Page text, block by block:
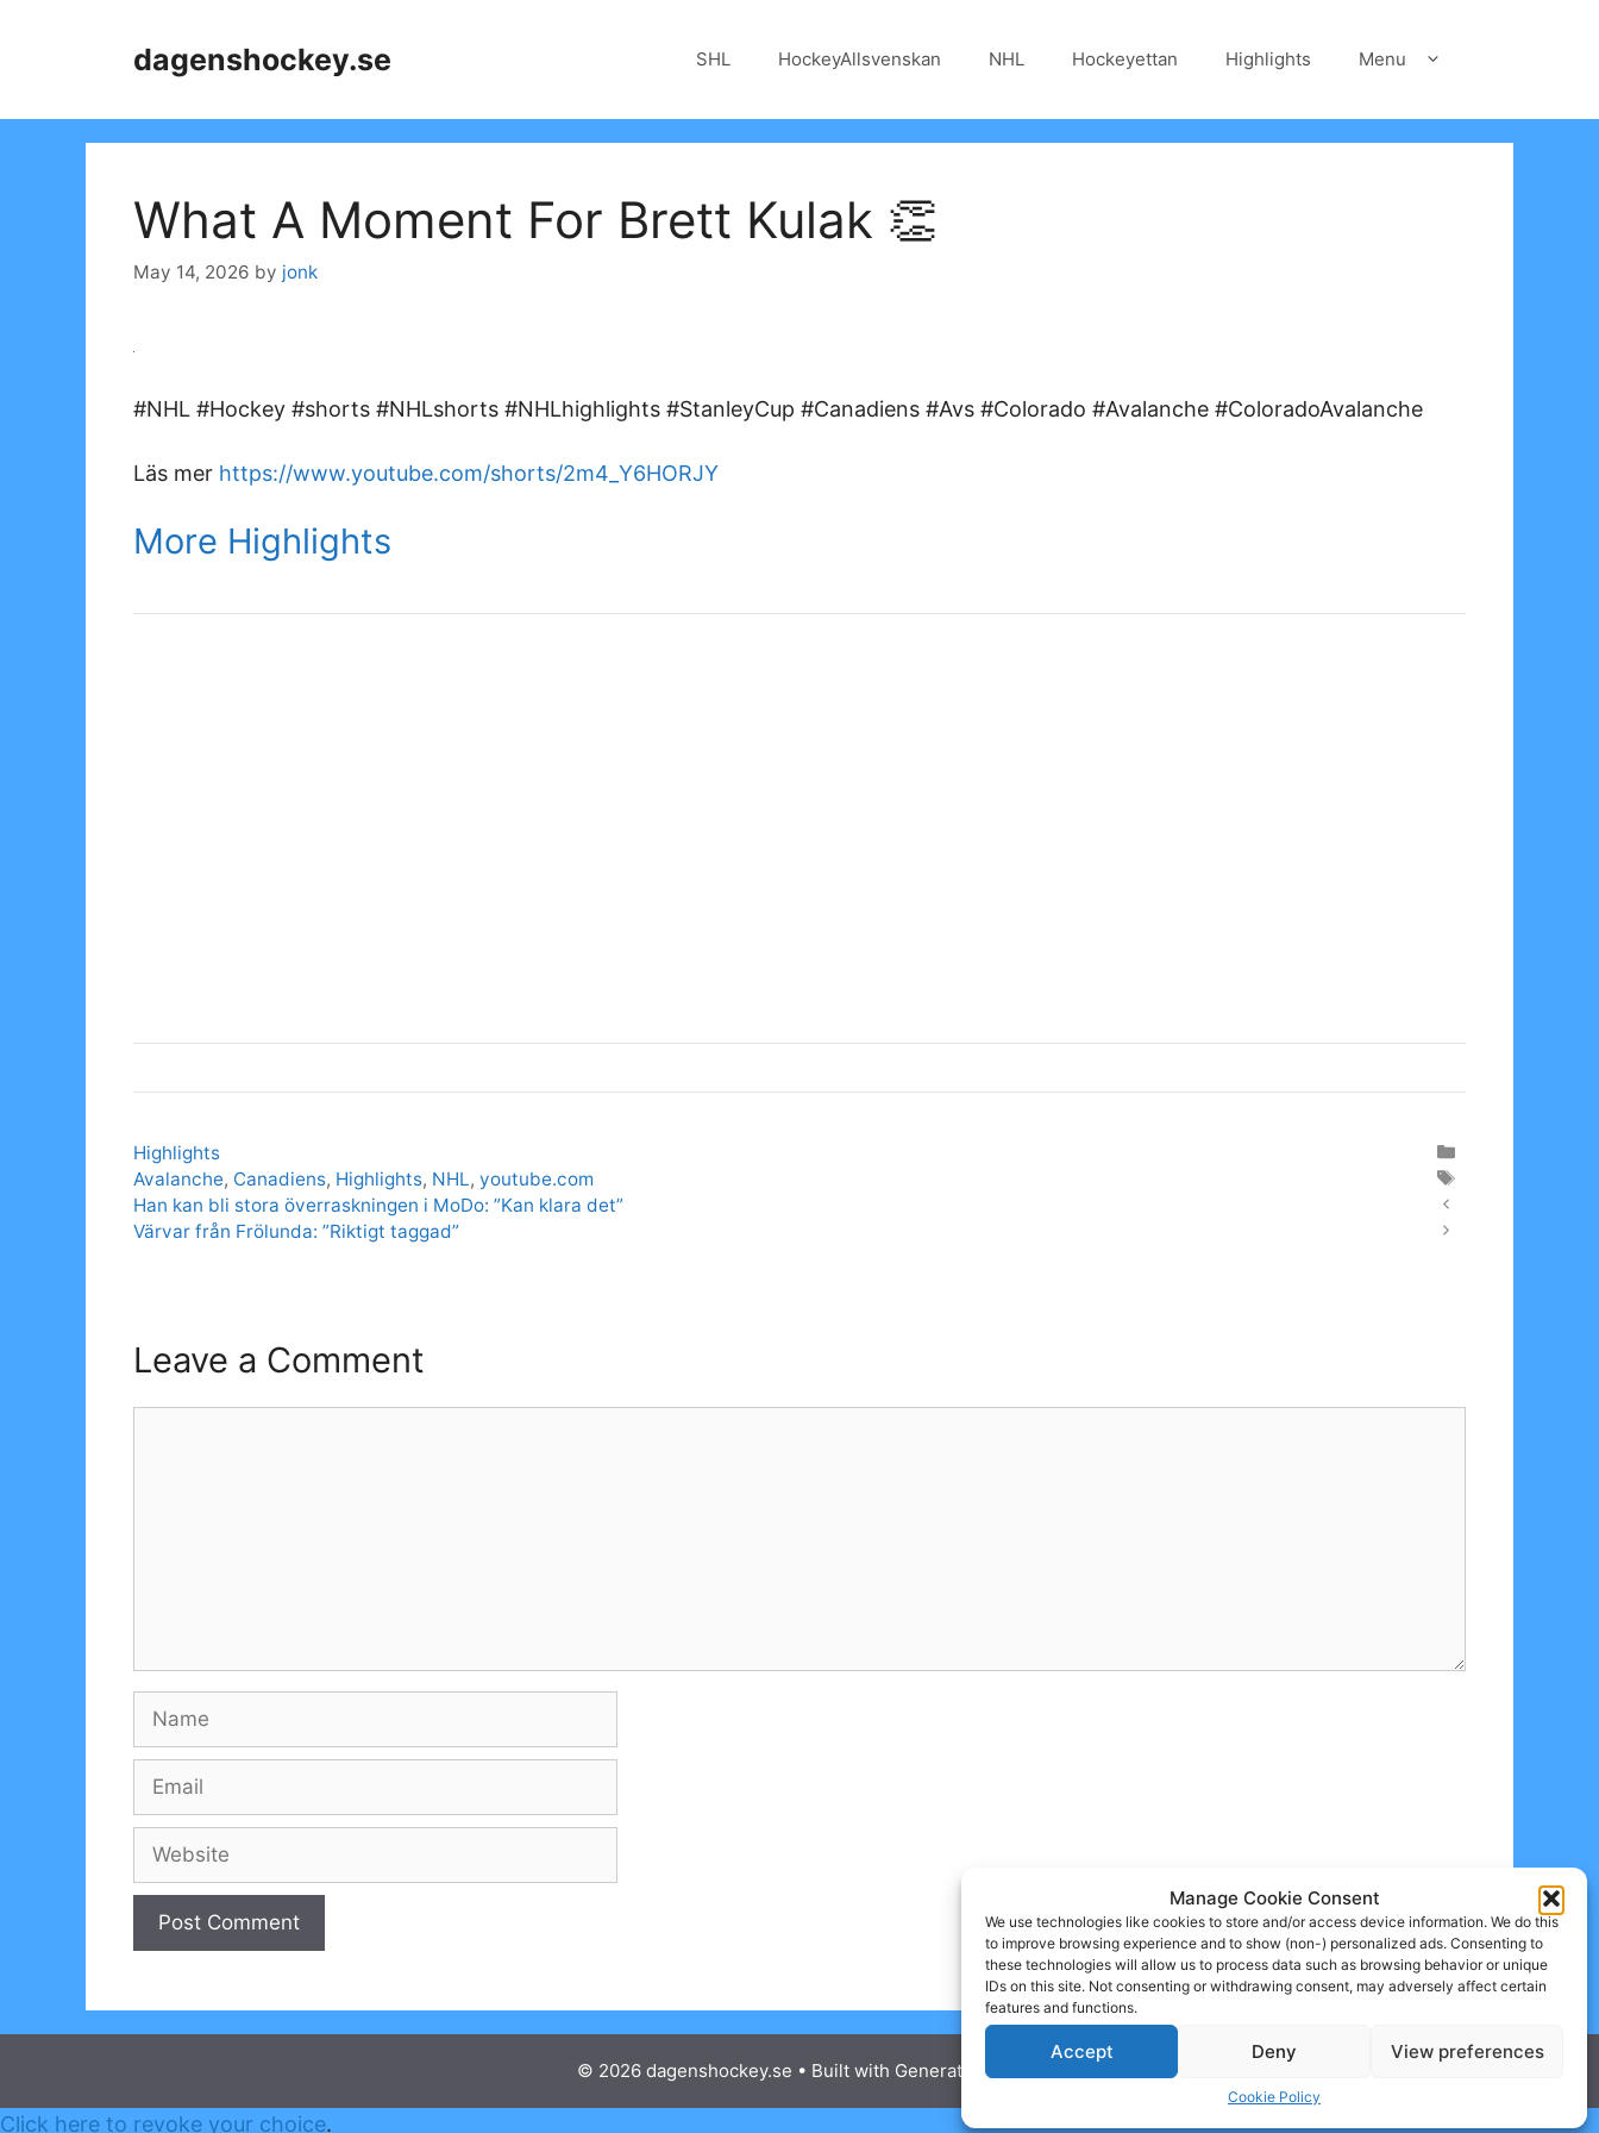
Manage Cookie Consent
We use technologies like cookies to store and/or access device information. We do this
to improve browsing experience and to show (non-) personalized ads. Consenting to
these technologies will allow us to process data such as browsing behavior or unique
IDs on this site. Not consenting or withdrawing consent, may adversely affect certain
features and functions.
Accept Deny View preferences
Cookie Policy
dagenshockey.se SHL HockeyAllsvenskan NHL Hockeyettan Highlights Menu
What A Moment For Brett Kulak 👏
May 14, 2026 by jonk
#NHL #Hockey #shorts #NHLshorts #NHLhighlights #StanleyCup #Canadiens #Avs #Colorado #Avalanche #ColoradoAvalanche
Läs mer https://www.youtube.com/shorts/2m4_Y6HORJY
More Highlights
Categories
Highlights
Tags
Avalanche, Canadiens, Highlights, NHL, youtube.com
Han kan bli stora överraskningen i MoDo: ”Kan klara det”
Värvar från Frölunda: ”Riktigt taggad”
Leave a Comment
Name
Email
Website
© 2026 dagenshockey.se • Built with GeneratePress
Click here to revoke your choice.